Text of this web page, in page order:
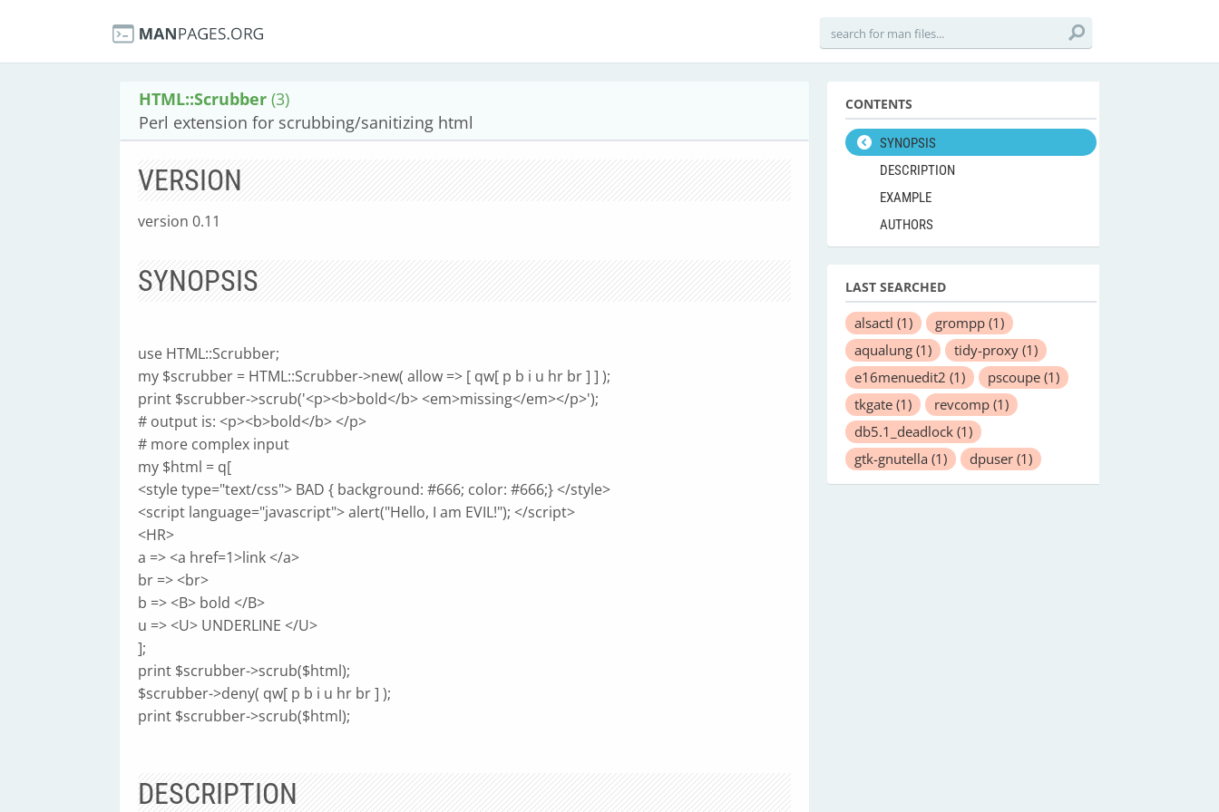
HTML::Scrubber (3)
Perl extension for scrubbing/sanitizing html
VERSION
version 0.11
SYNOPSIS
use HTML::Scrubber;
my $scrubber = HTML::Scrubber->new( allow => [ qw[ p b i u hr br ] ] );
print $scrubber->scrub('<p><b>bold</b> <em>missing</em></p>');
# output is: <p><b>bold</b> </p>
# more complex input
my $html = q[
<style type="text/css"> BAD { background: #666; color: #666;} </style>
<script language="javascript"> alert("Hello, I am EVIL!"); </script>
<HR>
a => <a href=1>link </a>
br => <br>
b => <B> bold </B>
u => <U> UNDERLINE </U>
];
print $scrubber->scrub($html);
$scrubber->deny( qw[ p b i u hr br ] );
print $scrubber->scrub($html);
DESCRIPTION
CONTENTS
SYNOPSIS
DESCRIPTION
EXAMPLE
AUTHORS
LAST SEARCHED
alsactl (1) grompp (1)
aqualung (1) tidy-proxy (1)
e16menuedit2 (1) pscoupe (1)
tkgate (1) revcomp (1)
db5.1_deadlock (1)
gtk-gnutella (1) dpuser (1)